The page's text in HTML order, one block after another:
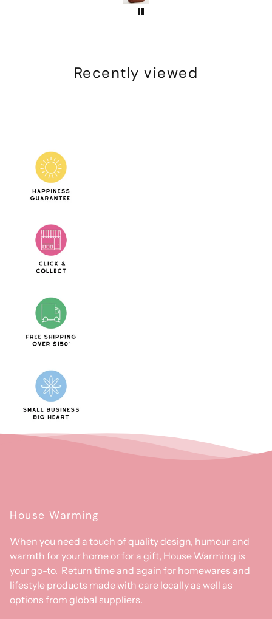
Recently viewed
House Warming
When you need a touch of quality design, humour and
warmth for your home or for a gift, House Warming is
your go-to. Return time and again for homewares and
lifestyle products made with care locally as well as
options from global suppliers.